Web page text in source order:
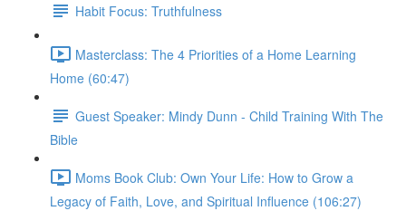
Habit Focus: Truthfulness
Masterclass: The 4 Priorities of a Home Learning
Home (60:47)
Guest Speaker: Mindy Dunn - Child Training With The
Bible
Moms Book Club: Own Your Life: How to Grow a
Legacy of Faith, Love, and Spiritual Influence (106:27)